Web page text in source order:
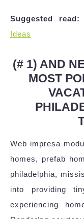
Suggested read:
Ideas
(# 1) AND
MOST
Web impresa
homes, prefab
philadelphia,
into providing
experiencing